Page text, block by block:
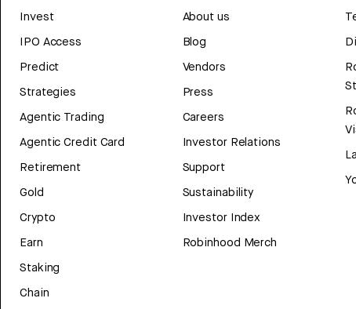
Invest
IPO Access
Predict
Strategies
Agentic Trading
Agentic Credit Card
Retirement
Gold
Crypto
Earn
Staking
Chain
About us
Blog
Vendors
Press
Careers
Investor Relations
Support
Sustainability
Investor Index
Robinhood Merch